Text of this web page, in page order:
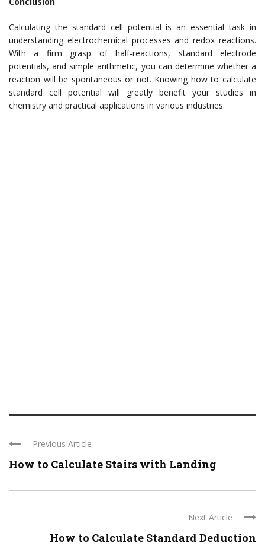
Calculating the standard cell potential is an essential task in
understanding electrochemical processes and redox reactions.
With a firm grasp of half-reactions, standard electrode
potentials, and simple arithmetic, you can determine whether a
reaction will be spontaneous or not. Knowing how to calculate
standard cell potential will greatly benefit your studies in
chemistry and practical applications in various industries.
Previous Article
How to Calculate Stairs with Landing
Next Article
How to Calculate Standard Deduction